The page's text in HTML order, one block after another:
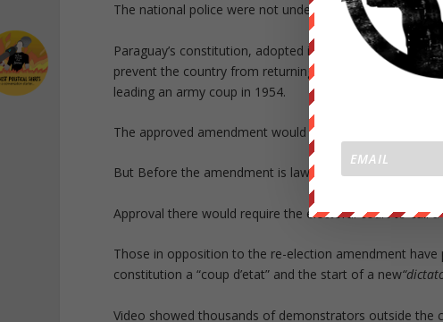
The national police were not under any instruction to
Paraguay’s constitution, adopted in 1992, only allows
prevent the country from returning to a dictatorship.
leading an army coup in 1954.
The approved amendment would allow Paraguay’s
But Before the amendment is law, it must be approved
Approval there would require the electoral court to call
Those in opposition to the re-election amendment
constitution a “coup d’etat” and the start of a new
Video showed thousands of demonstrators outside the